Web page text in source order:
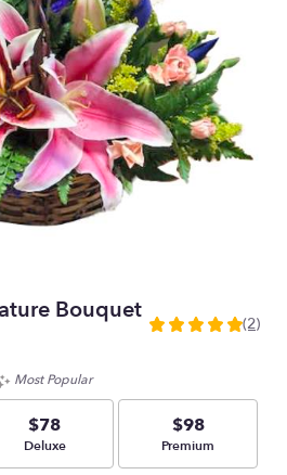
Bouquet
5
5
stars
based
on
(2)
Most Popular
$78
Arrangement size
Deluxe
$98
Arrangement size
Premium